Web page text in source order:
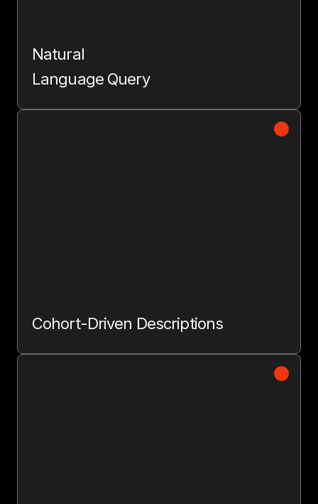
Natural
Language Query
Cohort-Driven Descriptions